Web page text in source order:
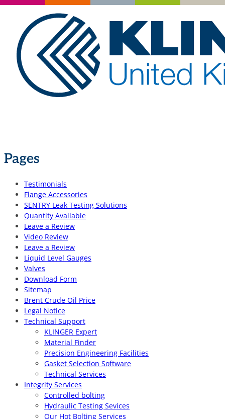
Pages
Testimonials
Flange Accessories
SENTRY Leak Testing Solutions
Quantity Available
Leave a Review
Video Review
Leave a Review
Liquid Level Gauges
Valves
Download Form
Sitemap
Brent Crude Oil Price
Legal Notice
Technical Support
KLINGER Expert
Material Finder
Precision Engineering Facilities
Gasket Selection Software
Technical Services
Integrity Services
Controlled bolting
Hydraulic Testing Sevices
Our Hot Bolting Services